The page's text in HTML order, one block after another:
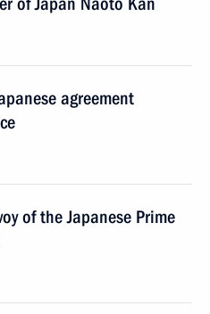
agreement
of the Japanese Prime